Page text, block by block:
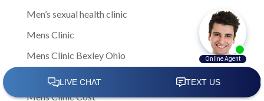
Men’s sexual health clinic
Mens Clinic
Mens Clinic Bexley Ohio
Mens clinic Columbus Ohio
Mens Clinic Cost